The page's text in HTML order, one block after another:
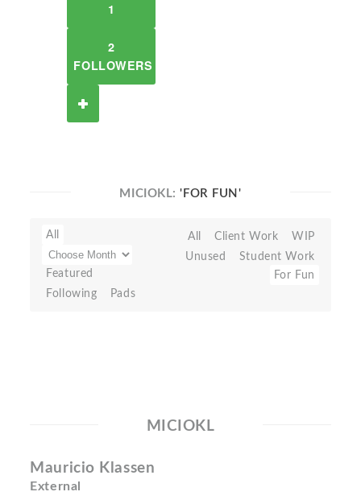
1
2
FOLLOWERS
MICIOKL:'FOR FUN'
All
Featured
Following
Pads
All Client Work
WIP
Unused
Student Work
For Fun
MICIOKL
Mauri­cio Klassen
External